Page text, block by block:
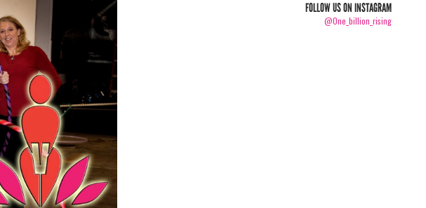
FOLLOW US ON INSTAGRAM
@one_billion_rising